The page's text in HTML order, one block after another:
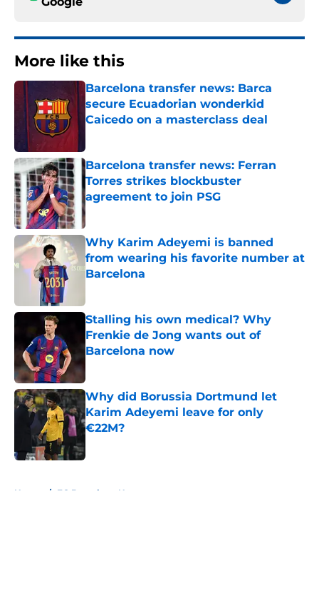
More like this
Barcelona transfer news: Barca
secure Ecuadorian wonderkid
Caicedo on a masterclass deal
Barcelona transfer news: Ferran
Torres strikes blockbuster
agreement to join PSG
Published by on Invalid Date
Why Karim Adeyemi is banned
from wearing his favorite number at
Barcelona
Stalling his own medical? Why
Frenkie de Jong wants out of
Barcelona now
Why did Borussia Dortmund let
Karim Adeyemi leave for only
€22M?
Home / FC Barcelona News